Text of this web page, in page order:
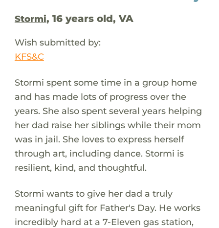
Stormi, 16 years old, VA
Wish submitted by:
KFS&C
Stormi spent some time in a group home
and has made lots of progress over the
years. She also spent several years helping
her dad raise her siblings while their mom
was in jail. She loves to express herself
through art, including dance. Stormi is
resilient, kind, and thoughtful.
Stormi wants to give her dad a truly
meaningful gift for Father's Day. He works
incredibly hard at a 7-Eleven gas station,